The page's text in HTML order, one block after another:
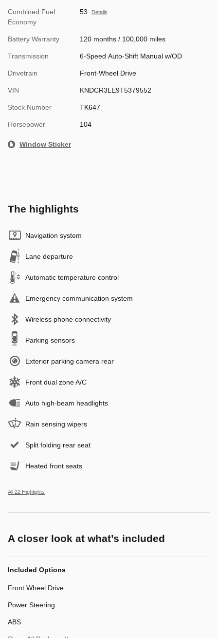
Combined Fuel
Economy
53 Details
Battery Warranty 120 months / 100,000 miles
Transmission 6-Speed Auto-Shift Manual w/OD
Drivetrain Front-Wheel Drive
VIN KNDCR3LE9T5379552
Stock Number TK647
Horsepower 104
Window Sticker
The highlights
Navigation system
Lane departure
Automatic temperature control
Emergency communication system
Wireless phone connectivity
Parking sensors
Exterior parking camera rear
Front dual zone A/C
Auto high-beam headlights
Rain sensing wipers
Split folding rear seat
Heated front seats
All 22 Highlights
A closer look at what’s included
Included Options
Front Wheel Drive
Power Steering
ABS